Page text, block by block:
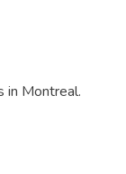
in Montreal.